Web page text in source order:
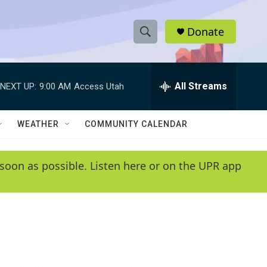
S
h
w
e
e
h
Q
y
Donate
NEXT UP: 9:00 AM Access Utah All Streams
WEATHER COMMUNITY CALENDAR
as possible. Listen here or on the UPR app